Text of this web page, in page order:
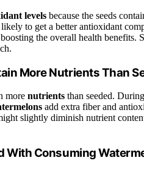
levels because the seeds
likely to get a better antioxidant
the overall health
More Nutrients Than
more nutrients than seeded.
add extra fiber and
slightly diminish nutrient
With Consuming